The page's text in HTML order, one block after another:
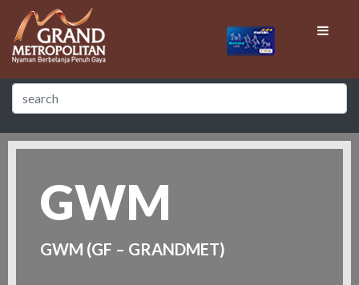
GWM
GWM (GF – GRANDMET)